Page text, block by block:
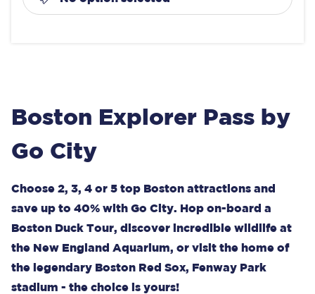
Boston Explorer Pass by
Go City
Choose 2, 3, 4 or 5 top Boston attractions and
save up to 40% with Go City. Hop on-board a
Boston Duck Tour, discover incredible wildlife at
the New England Aquarium, or visit the home of
the legendary Boston Red Sox, Fenway Park
stadium - the choice is yours!